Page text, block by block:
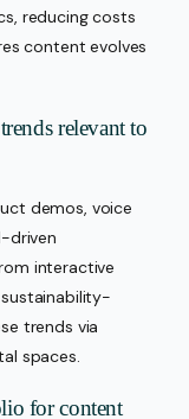
reducing costs
content evolves
relevant to
demos, voice
driven
interactive
trends via
spaces.
for content